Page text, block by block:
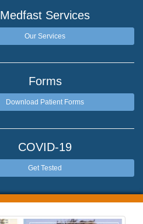
Medfast Services
Our Services
Forms
Download Patient Forms
COVID-19
Get Tested